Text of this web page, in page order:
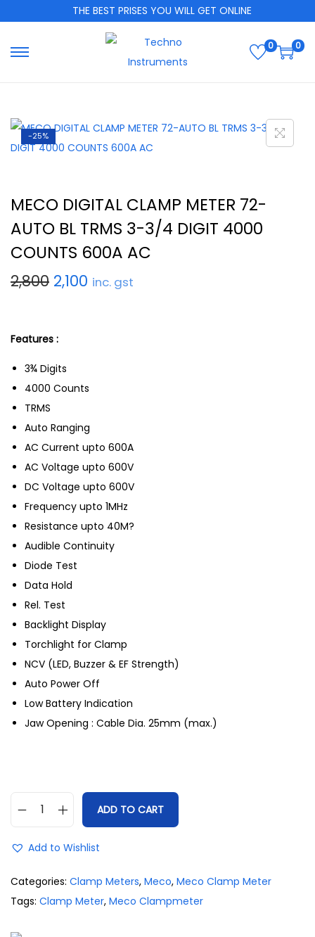
THE BEST PRISES YOU WILL GET ONLINE
0 0
-25%
MECO DIGITAL CLAMP METER 72-
AUTO BL TRMS 3-3/4 DIGIT 4000
COUNTS 600A AC
2,800 2,100 inc. gst
Features :
3¾ Digits
4000 Counts
TRMS
Auto Ranging
AC Current upto 600A
AC Voltage upto 600V
DC Voltage upto 600V
Frequency upto 1MHz
Resistance upto 40M?
Audible Continuity
Diode Test
Data Hold
Rel. Test
Backlight Display
Torchlight for Clamp
NCV (LED, Buzzer & EF Strength)
Auto Power Off
Low Battery Indication
Jaw Opening : Cable Dia. 25mm (max.)
ADD TO CART
Add to Wishlist
Categories: Clamp Meters, Meco, Meco Clamp Meter
Tags: Clamp Meter, Meco Clampmeter